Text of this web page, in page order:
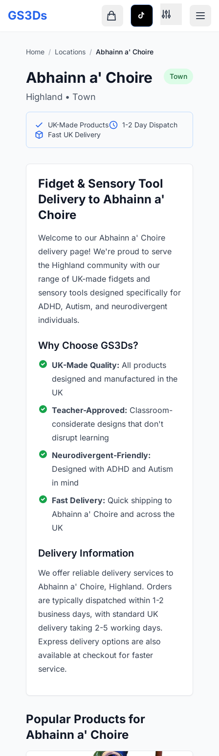
GS3Ds
Home / Locations / Abhainn a' Choire
Abhainn a' Choire
Highland • Town
Town
UK-Made Products
1-2 Day Dispatch
Fast UK Delivery
Fidget & Sensory Tool
Delivery to Abhainn a'
Choire
Welcome to our Abhainn a' Choire
delivery page! We're proud to serve
the Highland community with our
range of UK-made fidgets and
sensory tools designed specifically for
ADHD, Autism, and neurodivergent
individuals.
Why Choose GS3Ds?
UK-Made Quality: All products
designed and manufactured in the
UK
Teacher-Approved: Classroom-
considerate designs that don't
disrupt learning
Neurodivergent-Friendly:
Designed with ADHD and Autism
in mind
Fast Delivery: Quick shipping to
Abhainn a' Choire and across the
UK
Delivery Information
We offer reliable delivery services to
Abhainn a' Choire, Highland. Orders
are typically dispatched within 1-2
business days, with standard UK
delivery taking 2-5 working days.
Express delivery options are also
available at checkout for faster
service.
Popular Products for
Abhainn a' Choire